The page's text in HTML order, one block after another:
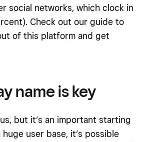
social networks, which clock in
Check out our guide to
of this platform and get
name is key
but it’s an important starting
user base, it’s possible